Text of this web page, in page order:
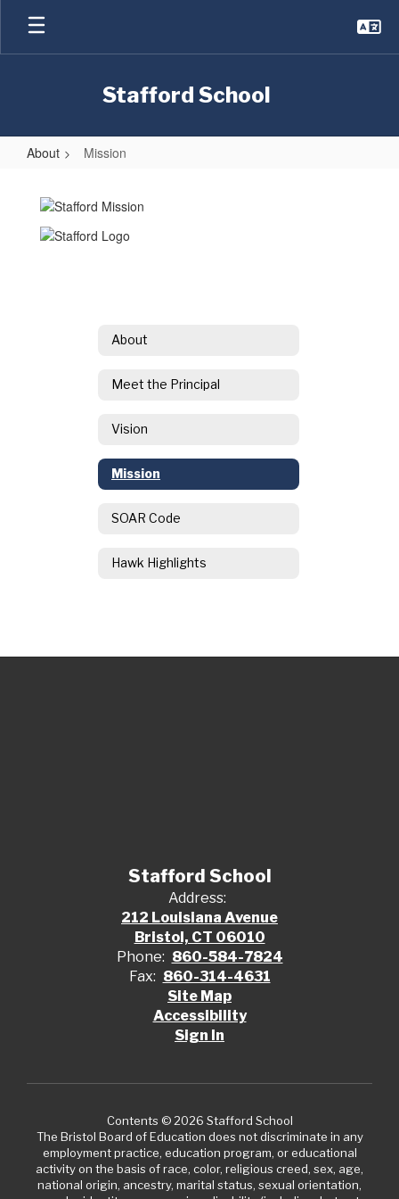
Skip
main
Stafford School
About Mission
About
Meet the Principal
Vision
Mission
SOAR Code
Hawk Highlights
Stafford School
Address:
212 Louisiana Avenue
Bristol, CT 06010
Phone: 860-584-7824
Fax: 860-314-4631
Site Map
Accessibility
Sign In
Contents © 2026 Stafford School
The Bristol Board of Education does not discriminate in any
employment practice, education program, or educational
activity on the basis of race, color, religious creed, sex, age,
national origin, ancestry, marital status, sexual orientation,